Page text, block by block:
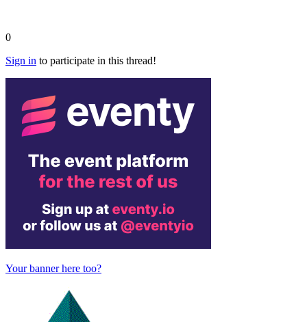
0
Sign in to participate in this thread!
Your banner here too?